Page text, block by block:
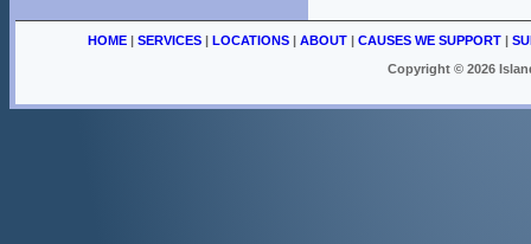
HOME | SERVICES | LOCATIONS |ABOUT | CAUSES WE SUPPORT|
Copyright © 2026